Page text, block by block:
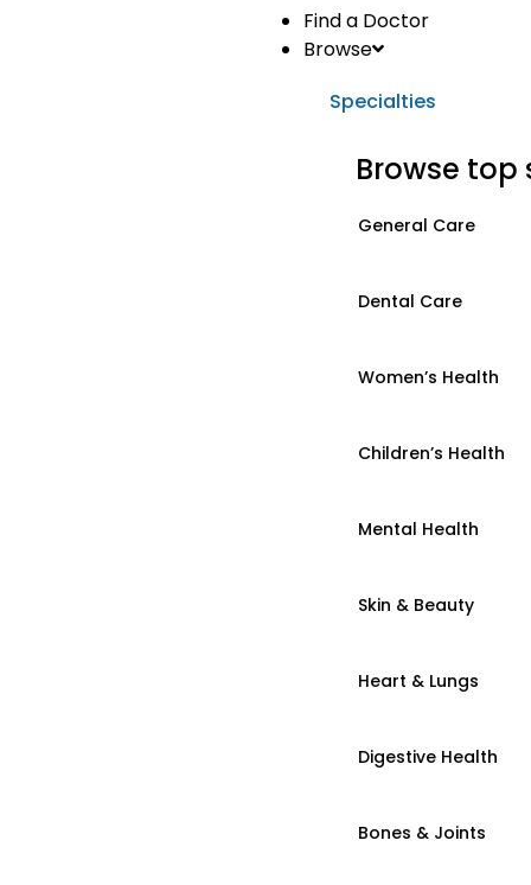
Find a Doctor
Browse
Specialties
Browse top
General Care
Dental Care
Women’s Health
Children’s Health
Mental Health
Skin & Beauty
Heart & Lungs
Digestive Health
Bones & Joints